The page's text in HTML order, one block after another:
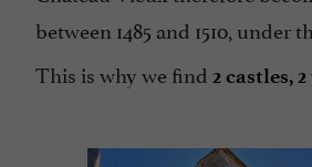
between 1485 and 1510,
This is why we find 2 castles,